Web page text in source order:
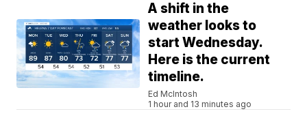
A shift in the
weather looks to
start Wednesday.
Here is the current
timeline.
Ed McIntosh
1 hour and 13 minutes ago